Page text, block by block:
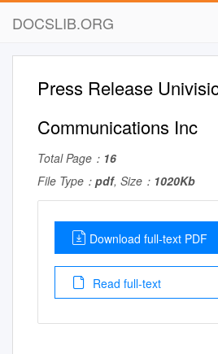
DOCSLIB.ORG
Press Release
Communications Inc
Total Page： 16
File Type： pdf, Size： 1020Kb
Download full-text PDF
Read full-text